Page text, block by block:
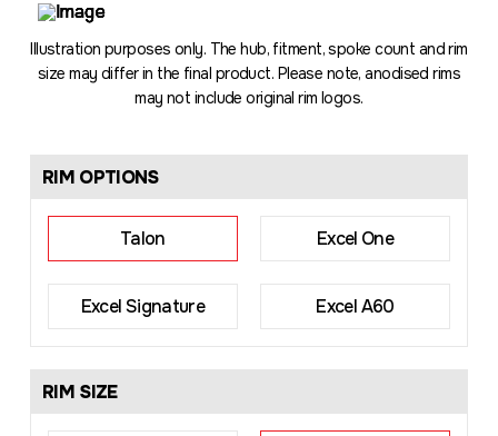
Illustration purposes only. The hub, fitment, spoke count and rim
size may differ in the final product. Please note, anodised rims
may not include original rim logos.
RIM OPTIONS
Talon Excel One
Excel Signature Excel A60
RIM SIZE